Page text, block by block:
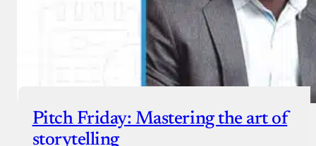
Pitch Friday: Mastering the art of
storytelling